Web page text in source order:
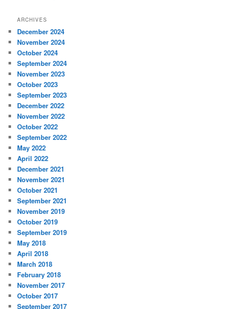
ARCHIVES
December 2024
November 2024
October 2024
September 2024
November 2023
October 2023
September 2023
December 2022
November 2022
October 2022
September 2022
May 2022
April 2022
December 2021
November 2021
October 2021
September 2021
November 2019
October 2019
September 2019
May 2018
April 2018
March 2018
February 2018
November 2017
October 2017
September 2017